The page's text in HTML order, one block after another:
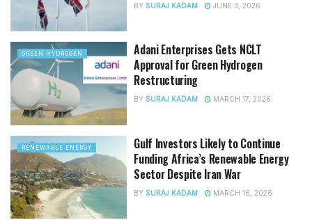
BY SURAJ KADAM JUNE 3, 2026
GREEN HYDROGEN
Adani Enterprises Gets NCLT
Approval for Green Hydrogen
Restructuring
BY SURAJ KADAM MARCH 17, 2026
RENEWABLE ENERGY
Gulf Investors Likely to Continue
Funding Africa’s Renewable Energy
Sector Despite Iran War
BY SURAJ KADAM MARCH 16, 2026